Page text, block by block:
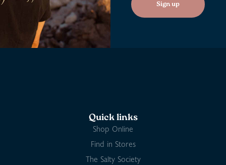
Sign up
Quick links
Shop Online
Find in Stores
The Salty Society